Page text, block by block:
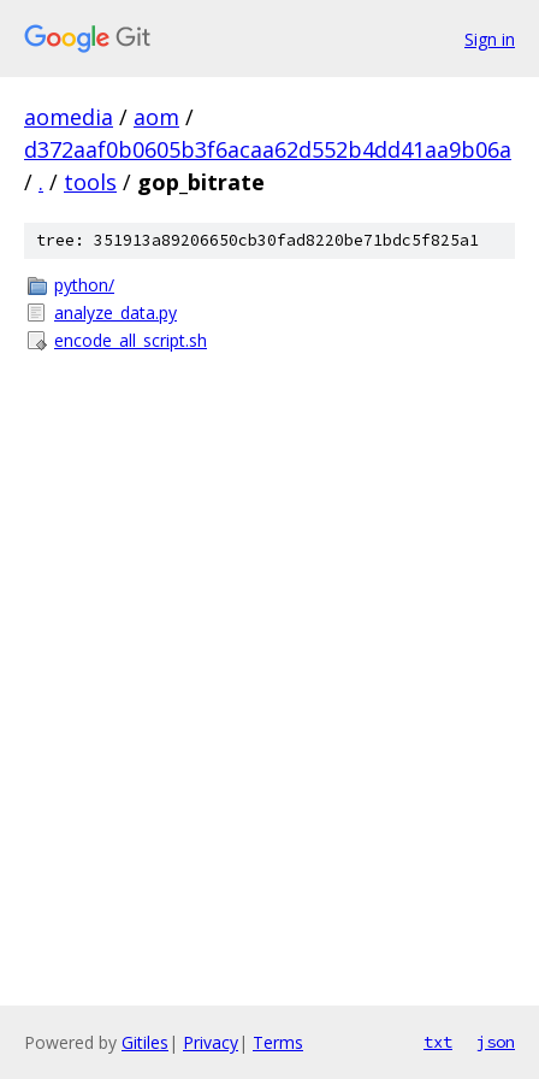
Sign in
aomedia / aom /
d372aaf0b0605b3f6acaa62d552b4dd41aa9b06a
/ . / tools / gop_bitrate
tree: 351913a89206650cb30fad8220be71bdc5f825a1
python/
analyze_data.py
encode_all_script.sh
Powered by Gitiles | Privacy| Terms txt json